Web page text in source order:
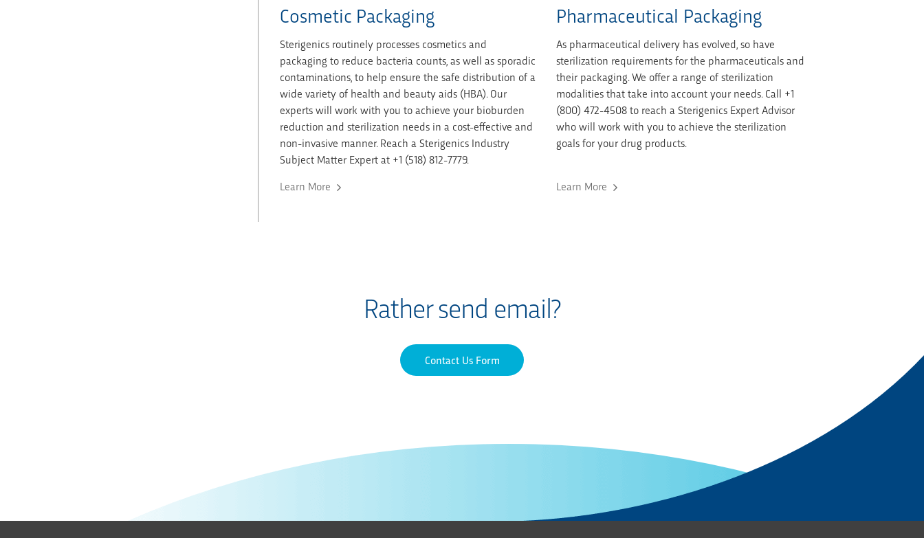
Cosmetic Packaging
Sterigenics routinely processes cosmetics and
packaging to reduce bacteria counts, as well as sporadic
contaminations, to help ensure the safe distribution of a
wide variety of health and beauty aids (HBA). Our
experts will work with you to achieve your bioburden
reduction and sterilization needs in a cost-effective and
non-invasive manner. Reach a Sterigenics Industry
Subject Matter Expert at +1 (518) 812-7779.
Learn More
Pharmaceutical Packaging
As pharmaceutical delivery has evolved, so have
sterilization requirements for the pharmaceuticals and
their packaging. We offer a range of sterilization
modalities that take into account your needs. Call +1
(800) 472-4508 to reach a Sterigenics Expert Advisor
who will work with you to achieve the sterilization
goals for your drug products.
Learn More
Rather send email?
Contact Us Form